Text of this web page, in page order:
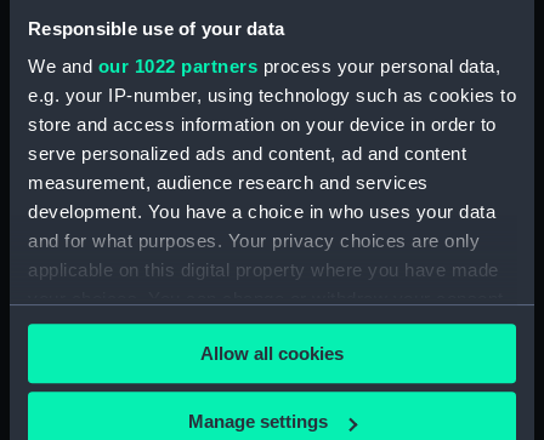
Responsible use of your data
We and our 1022 partners process your personal data,
e.g. your IP-number, using technology such as cookies to
store and access information on your device in order to
serve personalized ads and content, ad and content
measurement, audience research and services
development. You have a choice in who uses your data
and for what purposes. Your privacy choices are only
applicable on this digital property where you have made
any time from the Cookie Declaration or by clicking on
the Privacy trigger icon.
If you allow, we would also like to:
Allow all cookies
Manage settings
(Drawing) (PAF2877)
View of Eastcombe House?
(Drawing) (PAF2878)
View of Charlton Church and
an unidentified mansion behind
(Drawing) (PAF2879)
Early view of the Royal Artillery
Barracks, Woolwich (Drawing)
(PAF2880)
View of Woolwich Common
and Severndroog Castle